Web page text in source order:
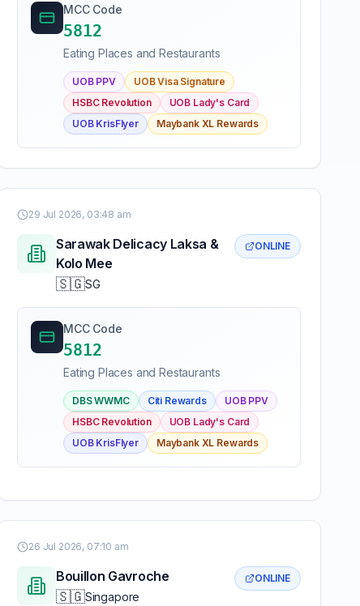
MCC Code
5812
Eating Places and Restaurants
UOB PPV
UOB Visa Signature
HSBC Revolution
UOB Lady's Card
UOB KrisFlyer
Maybank XL Rewards
29 Jul 2026, 03:48 am
Sarawak Delicacy Laksa &
Kolo Mee
🇸🇬SG
ONLINE
MCC Code
5812
Eating Places and Restaurants
DBS WWMC Citi Rewards
UOB PPV
HSBC Revolution
UOB Lady's Card
UOB KrisFlyer
Maybank XL Rewards
26 Jul 2026, 07:10 am
Bouillon Gavroche
🇸🇬Singapore
ONLINE